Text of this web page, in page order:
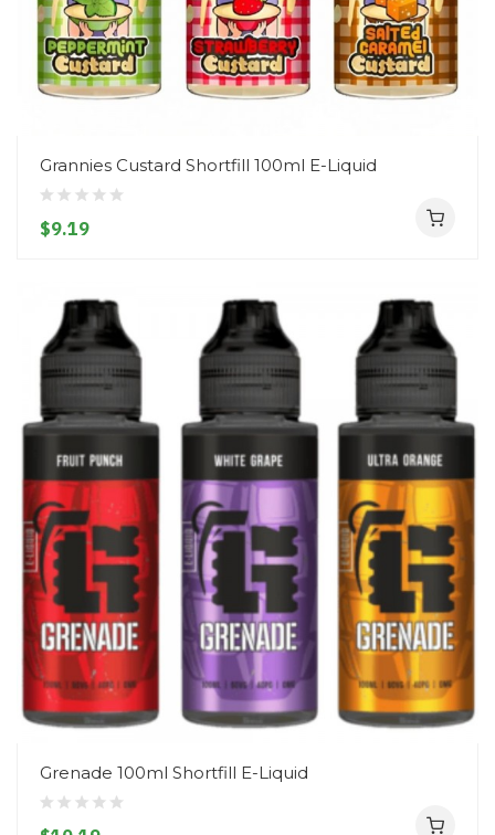
Grannies Custard Shortfill 100ml E-Liquid
$9.19
Grenade 100ml Shortfill E-Liquid